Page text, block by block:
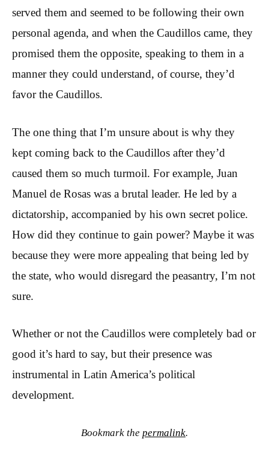
served them and seemed to be following their own
personal agenda, and when the Caudillos came, they
promised them the opposite, speaking to them in a
manner they could understand, of course, they’d
favor the Caudillos.
The one thing that I’m unsure about is why they
kept coming back to the Caudillos after they’d
caused them so much turmoil. For example, Juan
Manuel de Rosas was a brutal leader. He led by a
dictatorship, accompanied by his own secret police.
How did they continue to gain power? Maybe it was
because they were more appealing that being led by
the state, who would disregard the peasantry, I’m not
sure.
Whether or not the Caudillos were completely bad or
good it’s hard to say, but their presence was
instrumental in Latin America’s political
development.
Bookmark the permalink.